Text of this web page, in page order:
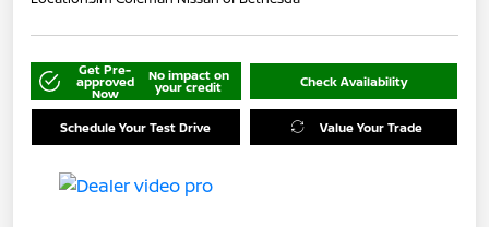
Get Pre-
approved
Now
No impact on
your credit Check Availability
Schedule Your Test Drive Value Your Trade